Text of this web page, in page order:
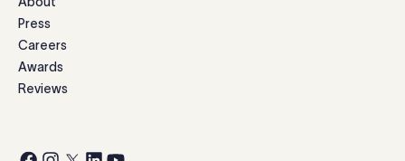
Press
Careers
Awards
Reviews